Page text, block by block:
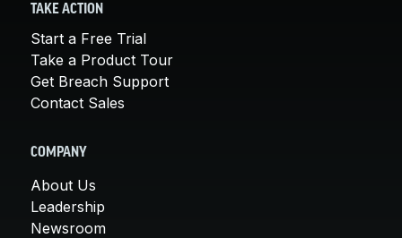
TAKE ACTION
Start a Free Trial
Take a Product Tour
Get Breach Support
Contact Sales
COMPANY
About Us
Leadership
Newsroom